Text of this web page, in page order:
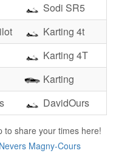
Sodi SR5
Karting 4t
Karting 4T
Karting
DavidOurs
to share your times here!
Magny-Cours